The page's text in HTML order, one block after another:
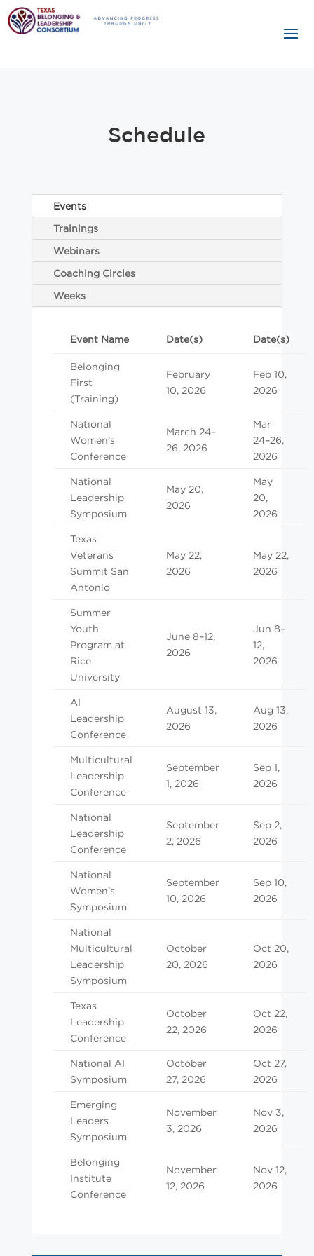
Schedule
Events
Trainings
Webinars
Coaching Circles
Weeks
Event Name Date(s) Date(s)
Belonging
First
(Training)
February
10, 2026
Feb 10,
2026
National
Women’s
Conference
March 24–
26, 2026
Mar
24–26,
2026
National
Leadership
Symposium
May 20,
2026
May
20,
2026
Texas
Veterans
Summit San
Antonio
May 22,
2026
May 22,
2026
Summer
Youth
Program at
Rice
University
June 8–12,
2026
Jun 8–
12,
2026
AI
Leadership
Conference
August 13,
2026
Aug 13,
2026
Multicultural
Leadership
Conference
September
1, 2026
Sep 1,
2026
National
Leadership
Conference
September
2, 2026
Sep 2,
2026
National
Women’s
Symposium
September
10, 2026
Sep 10,
2026
National
Multicultural
Leadership
Symposium
October
20, 2026
Oct 20,
2026
Texas
Leadership
Conference
October
22, 2026
Oct 22,
2026
National AI
Symposium
October
27, 2026
Oct 27,
2026
Emerging
Leaders
Symposium
November
3, 2026
Nov 3,
2026
Belonging
Institute
Conference
November
12, 2026
Nov 12,
2026